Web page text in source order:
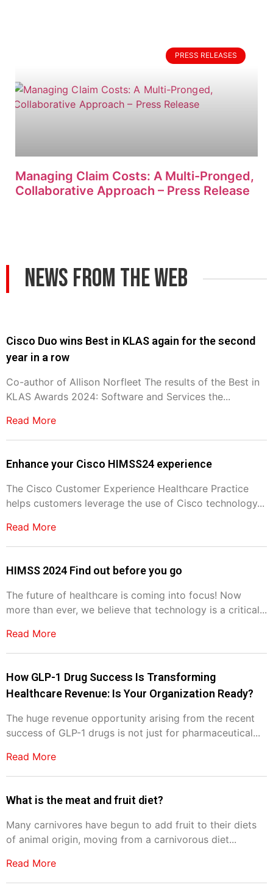
PRESS RELEASES
Managing Claim Costs: A Multi-Pronged,
Collaborative Approach – Press Release
News From The Web
Cisco Duo wins Best in KLAS again for the second
year in a row
Co-author of Allison Norfleet The results of the Best in
KLAS Awards 2024: Software and Services the...
Read More
Enhance your Cisco HIMSS24 experience
The Cisco Customer Experience Healthcare Practice
helps customers leverage the use of Cisco technology...
Read More
HIMSS 2024 Find out before you go
The future of healthcare is coming into focus! Now
more than ever, we believe that technology is a critical...
Read More
How GLP-1 Drug Success Is Transforming
Healthcare Revenue: Is Your Organization Ready?
The huge revenue opportunity arising from the recent
success of GLP-1 drugs is not just for pharmaceutical...
Read More
What is the meat and fruit diet?
Many carnivores have begun to add fruit to their diets
of animal origin, moving from a carnivorous diet...
Read More